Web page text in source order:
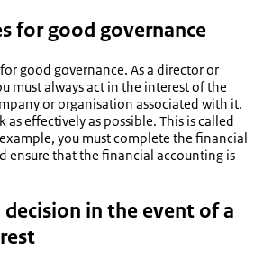
for good governance
good governance. As a director or
must always act in the interest of the
or organisation associated with it.
as effectively as possible. This is called
you must complete the financial
ensure that the financial accounting is
in the event of a